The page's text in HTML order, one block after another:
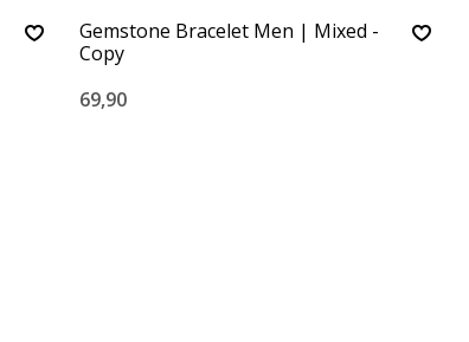
Gemstone Bracelet Men | Mixed -
Copy
69,90